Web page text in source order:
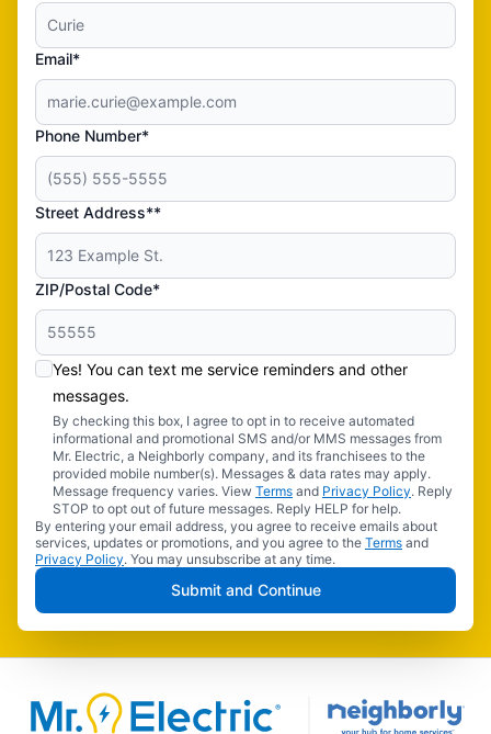
Email*
Phone Number*
Street Address**
ZIP/Postal Code*
Yes! You can text me service reminders and other
messages.
By checking this box, I agree to opt in to receive automated
informational and promotional SMS and/or MMS messages from
Mr. Electric, a Neighborly company, and its franchisees to the
provided mobile number(s). Messages & data rates may apply.
Message frequency varies. View Terms and Privacy Policy. Reply
STOP to opt out of future messages. Reply HELP for help.
By entering your email address, you agree to receive emails about
services, updates or promotions, and you agree to the Terms and
Privacy Policy. You may unsubscribe at any time.
Submit and Continue